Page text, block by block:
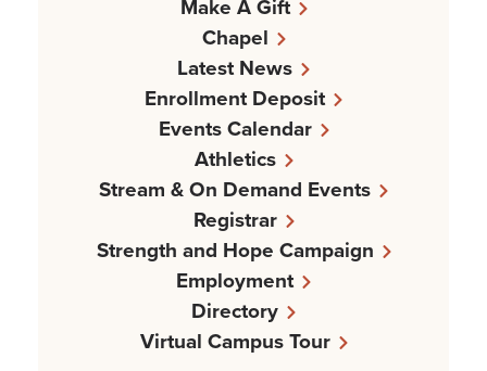
Make A Gift
Chapel
Latest News
Enrollment Deposit
Events Calendar
Athletics
Stream & On Demand Events
Registrar
Strength and Hope Campaign
Employment
Directory
Virtual Campus Tour